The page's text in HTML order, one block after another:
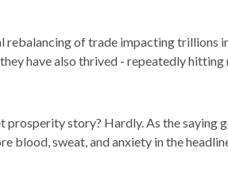
rebalancing of trade impacting
have also thrived - repeatedly hitting
story? Hardly. As the saying
blood, sweat, and anxiety in the